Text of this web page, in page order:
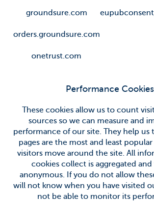
groundsure.com eupubconsent
orders.groundsure.com
onetrust.com
Performance Cookies
These cookies allow us to count
sources so we can measure and
performance of our site. They help us
pages are the most and least
visitors move around the site. All
cookies collect is aggregated
anonymous. If you do not allow
will not know when you have visited
not be able to monitor its